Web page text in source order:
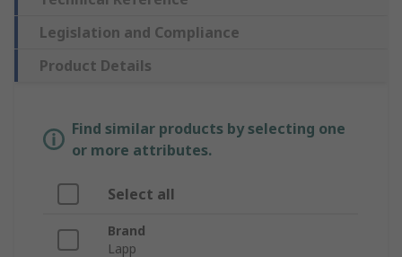
Legislation and Compliance
Product Details
Find similar products by selecting one
or more attributes.
Select all
Brand
Lapp